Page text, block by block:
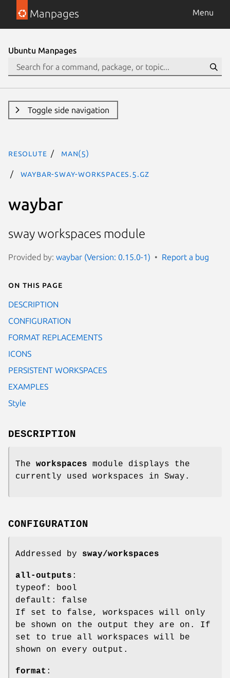
Manpages Menu
Ubuntu Manpages
Toggle side navigation
resolute man(5)
waybar-sway-workspaces.5.gz
waybar
sway workspaces module
Provided by: waybar (Version: 0.15.0-1) Report a bug
On this page
DESCRIPTION
CONFIGURATION
FORMAT REPLACEMENTS
ICONS
PERSISTENT WORKSPACES
EXAMPLES
Style
DESCRIPTION
The workspaces module displays the
currently used workspaces in Sway.
CONFIGURATION
Addressed by sway/workspaces
all-outputs :
typeof: bool
default: false
If set to false, workspaces will only
be shown on the output they are on. If
set to true all workspaces will be
shown on every output.
format :